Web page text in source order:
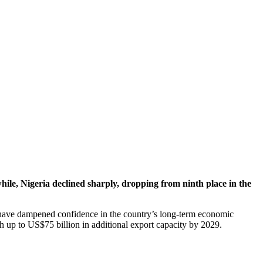
Nigeria declined sharply, dropping from ninth place in the
dampened confidence in the country’s long-term economic
up to US$75 billion in additional export capacity by 2029.